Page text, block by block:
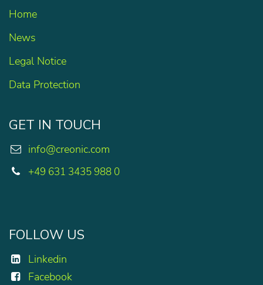
Home
News
Legal Notice
Data Protection
GET IN TOUCH
info@creonic.com
+49 631 3435 988 0
FOLLOW US
Linkedin
Facebook